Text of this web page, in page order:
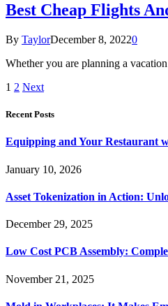
Best Cheap Flights
By TaylorDecember 8, 20220
Whether you are planning a
1 2 Next
Recent Posts
Equipping and Your Restaurant
January 10, 2026
Asset Tokenization in Action:
December 29, 2025
Low Cost PCB Assembly:
November 21, 2025